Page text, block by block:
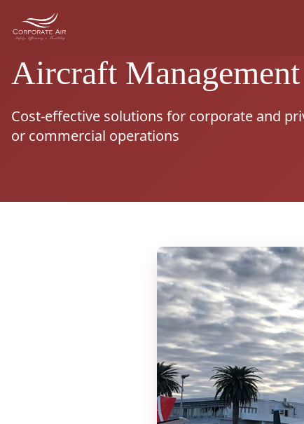
Aircraft Management
Cost-effective solutions for corporate and
or commercial operations